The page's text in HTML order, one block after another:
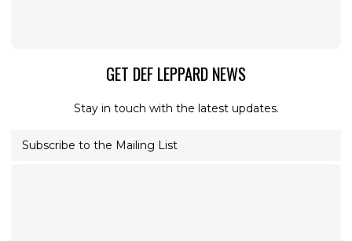
GET DEF LEPPARD NEWS
Stay in touch with the latest updates.
Subscribe to the Mailing List